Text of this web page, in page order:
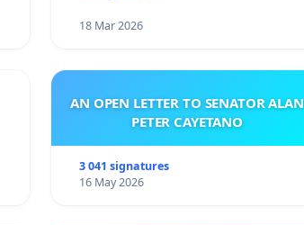
18 Mar 2026
AN OPEN LETTER TO SENATOR ALAN
PETER CAYETANO
3 041 signatures
16 May 2026